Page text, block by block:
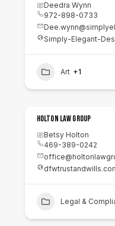
Deedra Wynn
972-898-0733
Simply-Elegant-
Art +1
Holton Law Group
Betsy Holton
469-389-0242
Legal &